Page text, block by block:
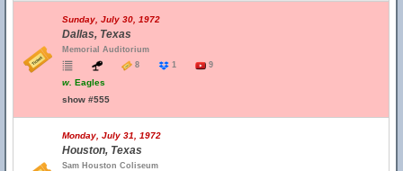
Sunday, July 30, 1972
Dallas, Texas
Memorial Auditorium
8
1 9
w. Eagles
show #555
Monday, July 31, 1972
Houston, Texas
Sam Houston Coliseum